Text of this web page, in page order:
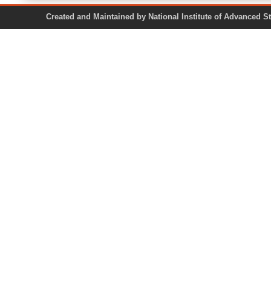
Created and Maintained by National Institute of